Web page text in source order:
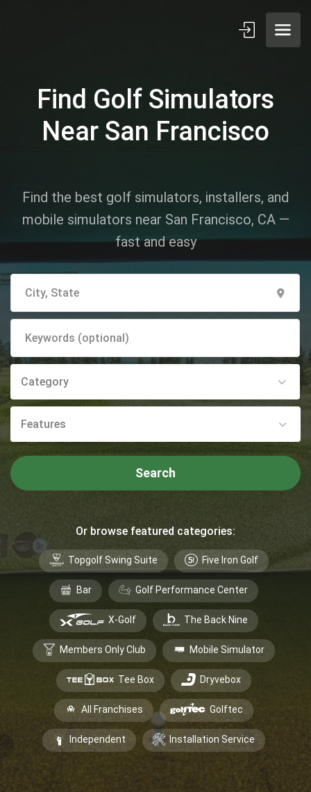
Find Golf Simulators
Near San Francisco
Find the best golf simulators, installers, and
mobile simulators near San Francisco, CA —
fast and easy
Category
Features
Search
Or browse featured categories:
Topgolf Swing Suite Five Iron Golf
Bar Golf Performance Center
X-Golf The Back Nine
Members Only Club Mobile Simulator
Tee Box Dryvebox
All Franchises Golftec
Independent Installation Service